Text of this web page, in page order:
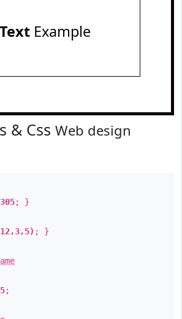
TextExample
& Css Web design
; }
; }
;